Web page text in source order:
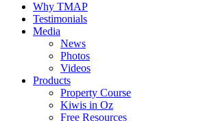
Why TMAP
Testimonials
Media
News
Photos
Videos
Products
Property Course
Kiwis in Oz
Free Resources